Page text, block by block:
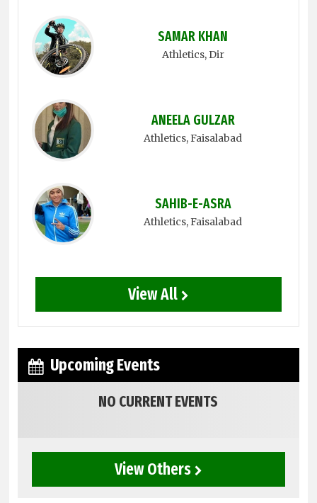
SAMAR KHAN
Athletics, Dir
ANEELA GULZAR
Athletics, Faisalabad
SAHIB-E-ASRA
Athletics, Faisalabad
View All
Upcoming Events
NO CURRENT EVENTS
View Others